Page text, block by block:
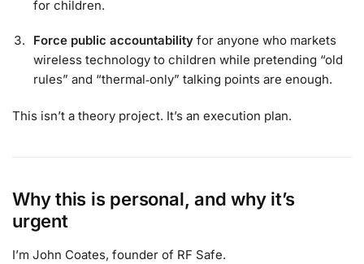
for children.
Force public accountability for anyone who markets
wireless technology to children while pretending “old
rules” and “thermal‑only” talking points are enough.
This isn’t a theory project. It’s an execution plan.
Why this is personal, and why it’s
urgent
I’m John Coates, founder of RF Safe.